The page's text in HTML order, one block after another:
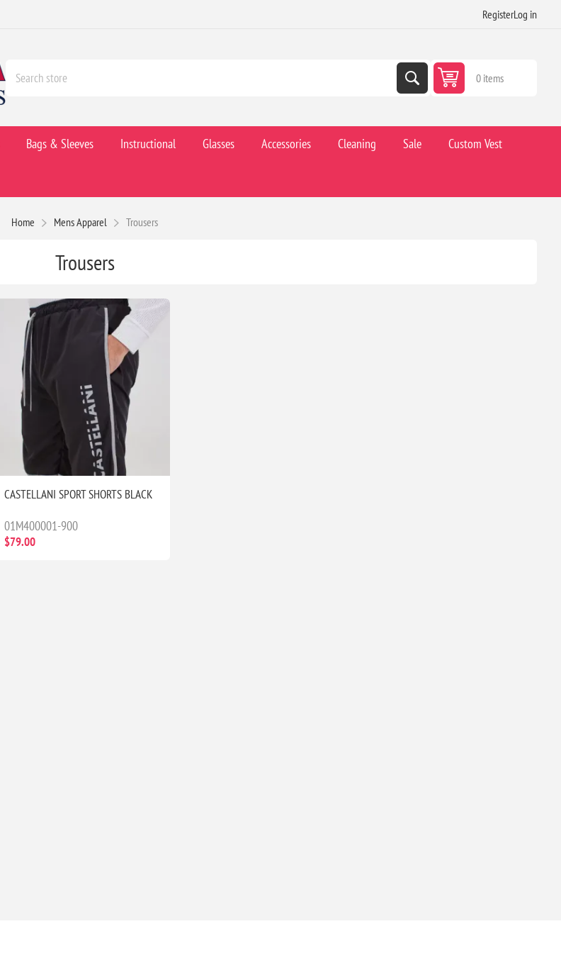
RegisterLog in
0 items
Bags & Sleeves Instructional Glasses Accessories Cleaning Sale Custom Vest
Home Mens Apparel Trousers
Trousers
CASTELLANI SPORT SHORTS BLACK
01M400001-900
$79.00